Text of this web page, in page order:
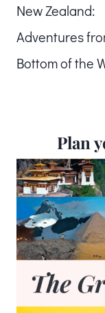
navigation
New Zealand:
Adventures
Bottom of the
Plan